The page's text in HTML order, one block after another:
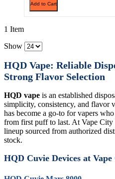
Add to Cart
1 Item
Show
HQD Vape: Reliable
Strong Flavor Selection
HQD vape is an established
simplicity, consistency, and flavor
has become a go-to for vapers
from first puff to last. At Vape
lineup sourced from authorized
stock.
HQD Cuvie Devices at